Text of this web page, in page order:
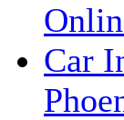
Car